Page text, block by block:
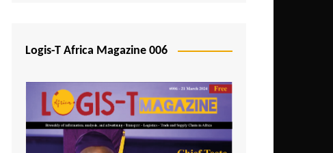
Logis-T Africa Magazine 006